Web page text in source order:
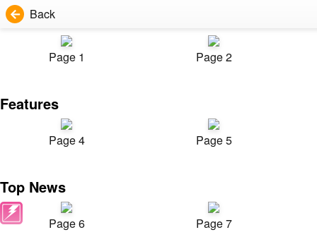
Back
Page 1 Page 2
Features
Page 4 Page 5
Top News
Page 6 Page 7